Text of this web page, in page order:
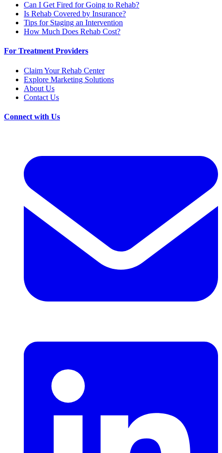
Can I Get Fired for Going to Rehab?
Is Rehab Covered by Insurance?
Tips for Staging an Intervention
How Much Does Rehab Cost?
For Treatment Providers
Claim Your Rehab Center
Explore Marketing Solutions
About Us
Contact Us
Connect with Us